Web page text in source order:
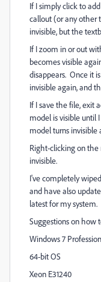
If I simply click to
callout (or any other
invisible, but the
If I zoom in or out
becomes visible
disappears. Once it
invisible again, and
If I save the file, exit
model is visible until
model turns invisible
Right-clicking on the
invisible.
I've completely
and have also
latest for my system.
Suggestions on how
Windows 7
64-bit OS
Xeon E31240